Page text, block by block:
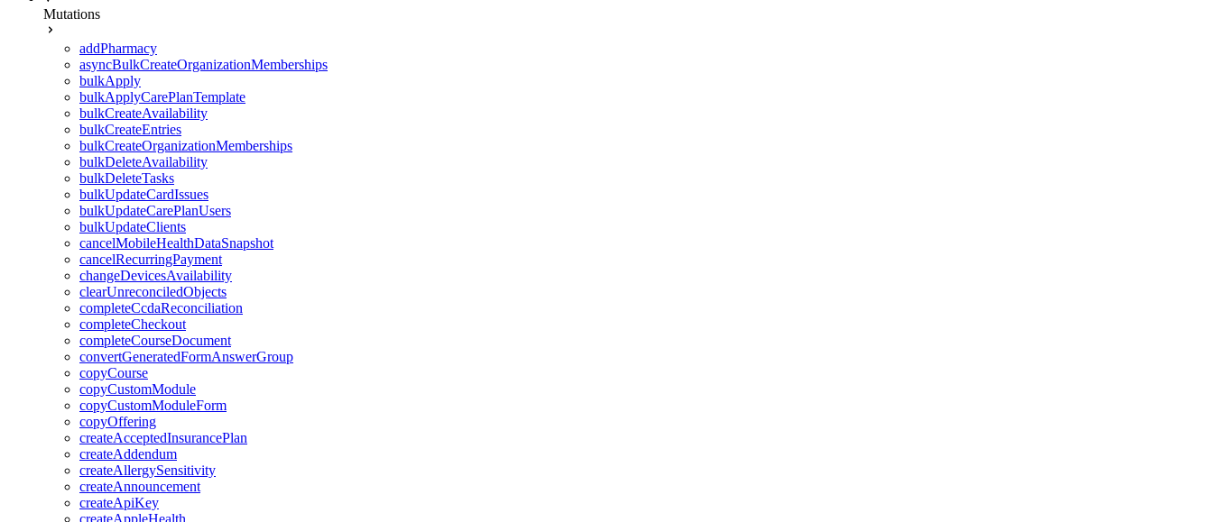
Mutations
addPharmacy
asyncBulkCreateOrganizationMemberships
bulkApply
bulkApplyCarePlanTemplate
bulkCreateAvailability
bulkCreateEntries
bulkCreateOrganizationMemberships
bulkDeleteAvailability
bulkDeleteTasks
bulkUpdateCardIssues
bulkUpdateCarePlanUsers
bulkUpdateClients
cancelMobileHealthDataSnapshot
cancelRecurringPayment
changeDevicesAvailability
clearUnreconciledObjects
completeCcdaReconciliation
completeCheckout
completeCourseDocument
convertGeneratedFormAnswerGroup
copyCourse
copyCustomModule
copyCustomModuleForm
copyOffering
createAcceptedInsurancePlan
createAddendum
createAllergySensitivity
createAnnouncement
createApiKey
createAppleHealth